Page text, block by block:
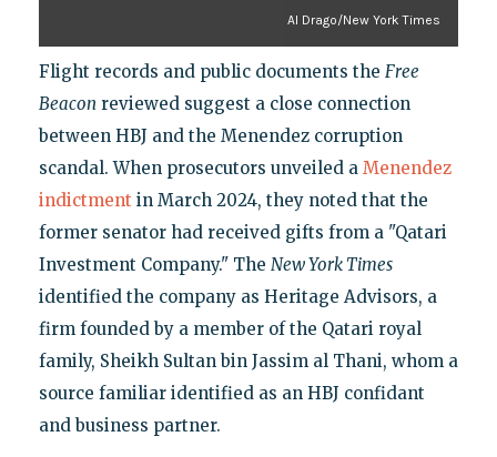
Al Drago/New York Times
Flight records and public documents the Free
Beacon reviewed suggest a close connection
between HBJ and the Menendez corruption
scandal. When prosecutors unveiled aMenendez
indictment in March 2024, they noted that the
former senator had received gifts from a "Qatari
Investment Company." The New York Times
identified the company as Heritage Advisors, a
firm founded by a member of the Qatari royal
family, Sheikh Sultan bin Jassim al Thani, whom a
source familiar identified as an HBJ confidant
and business partner.